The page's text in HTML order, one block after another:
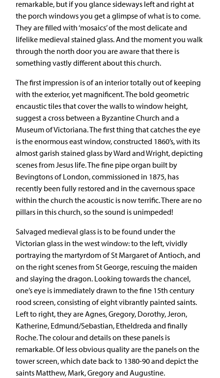
remarkable, but if you glance sideways left and right at
the porch windows you get a glimpse of what is to come.
They are filled with ‘mosaics’ of the most delicate and
lifelike medieval stained glass. And the moment you walk
through the north door you are aware that there is
something vastly different about this church.
The first impression is of an interior totally out of keeping
with the exterior, yet magnificent. The bold geometric
encaustic tiles that cover the walls to window height,
suggest a cross between a Byzantine Church and a
Museum of Victoriana. The first thing that catches the eye
is the enormous east window, constructed 1860’s, with its
almost garish stained glass by Ward and Wright, depicting
scenes from Jesus life. The fine pipe organ built by
Bevingtons of London, commissioned in 1875, has
recently been fully restored and in the cavernous space
within the church the acoustic is now terrific. There are no
pillars in this church, so the sound is unimpeded!
Salvaged medieval glass is to be found under the
Victorian glass in the west window: to the left, vividly
portraying the martyrdom of St Margaret of Antioch, and
on the right scenes from St George, rescuing the maiden
and slaying the dragon. Looking towards the chancel,
one’s eye is immediately drawn to the fine 15th century
rood screen, consisting of eight vibrantly painted saints.
Left to right, they are Agnes, Gregory, Dorothy, Jeron,
Katherine, Edmund/Sebastian, Etheldreda and finally
Roche. The colour and details on these panels is
remarkable. Of less obvious quality are the panels on the
tower screen, which date back to 1380-90 and depict the
saints Matthew, Mark, Gregory and Augustine.